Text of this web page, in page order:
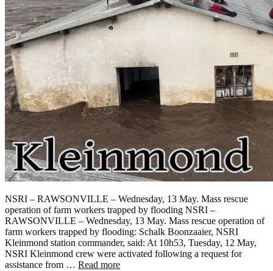
NSRI – RAWSONVILLE – Wednesday, 13 May. Mass rescue
operation of farm workers trapped by flooding NSRI –
RAWSONVILLE – Wednesday, 13 May. Mass rescue operation of
farm workers trapped by flooding: Schalk Boonzaaier, NSRI
Kleinmond station commander, said: At 10h53, Tuesday, 12 May,
NSRI Kleinmond crew were activated following a request for
assistance from … Read more